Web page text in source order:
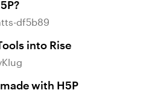
df5b89
into Rise
with H5P